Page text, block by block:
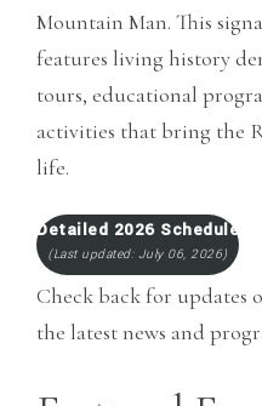
Mountain Man. This
features living history
tours, educational
activities that bring the
life.
Detailed 2026 Schedule
(Last updated: July 06, 2026)
Check back for updates
the latest news and